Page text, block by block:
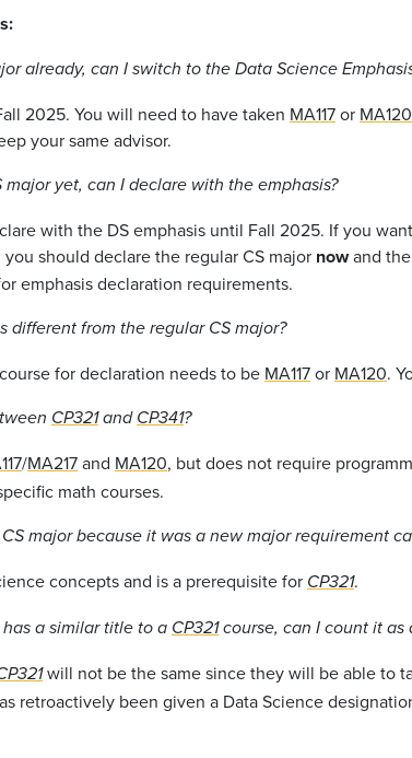
already, can I switch to the Data Science
2025. You will need to have taken MA117or MA120
your same advisor.
yet, can I declare with the emphasis?
with the DS emphasis until Fall 2025. If you
you should declare the regular CS major nowand
emphasis declaration requirements.
different from the regular CS major?
for declaration needs to be MA117or MA120.
CP321and CP341?
/MA217and MA120, but does not require
math courses.
major because it was a new major requirement
concepts and is a prerequisite for CP321.
a similar title to a CP321course, can I count it as
will not be the same since they will be able to
retroactively been given a Data Science